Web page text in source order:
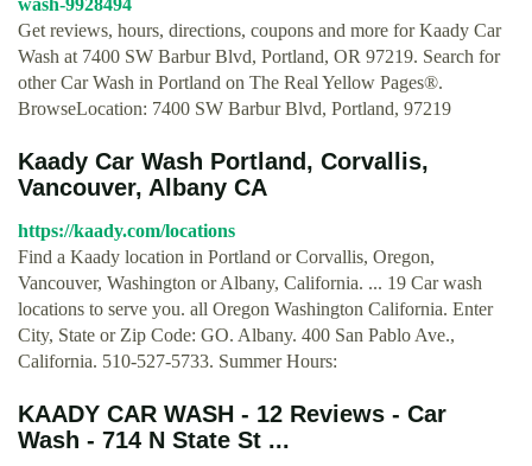
wash-9928494
Get reviews, hours, directions, coupons and more for Kaady Car
Wash at 7400 SW Barbur Blvd, Portland, OR 97219. Search for
other Car Wash in Portland on The Real Yellow Pages®.
BrowseLocation: 7400 SW Barbur Blvd, Portland, 97219
Kaady Car Wash Portland, Corvallis,
Vancouver, Albany CA
https://kaady.com/locations
Find a Kaady location in Portland or Corvallis, Oregon,
Vancouver, Washington or Albany, California. ... 19 Car wash
locations to serve you. all Oregon Washington California. Enter
City, State or Zip Code: GO. Albany. 400 San Pablo Ave.,
California. 510-527-5733. Summer Hours:
KAADY CAR WASH - 12 Reviews - Car
Wash - 714 N State St ...